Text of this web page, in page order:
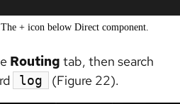
+ icon below Direct component.
Routing tab, then search
log (Figure 22).